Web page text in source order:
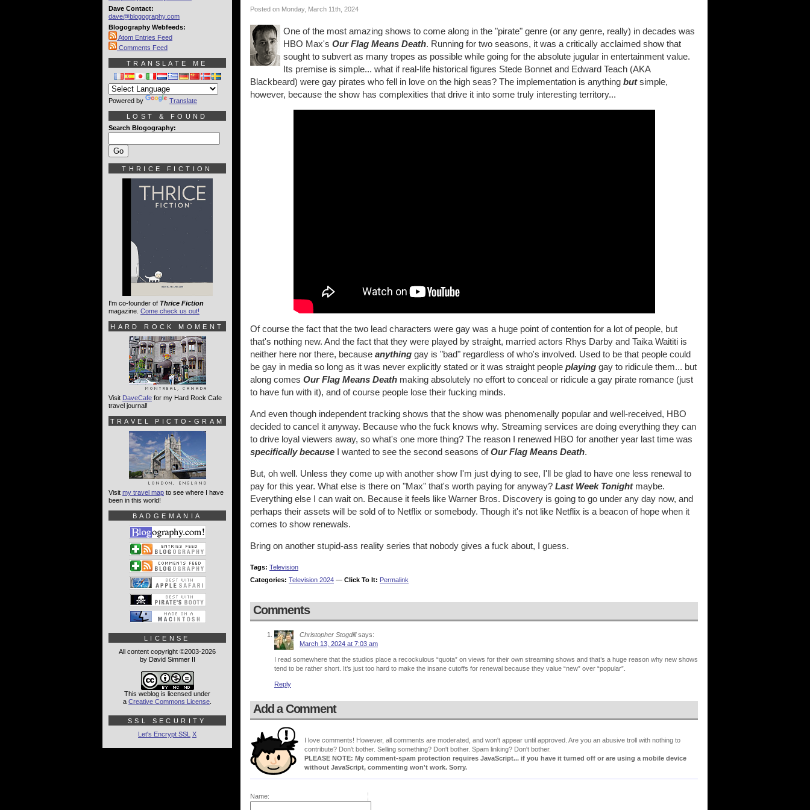
Posted on Monday, March 11th, 2024
One of the most amazing shows to come along in the "pirate" genre (or any genre, really) in decades was
HBO Max's Our Flag Means Death. Running for two seasons, it was a critically acclaimed show that
sought to subvert as many tropes as possible while going for the absolute jugular in entertainment value.
Its premise is simple... what if real-life historical figures Stede Bonnet and Edward Teach (AKA
Blackbeard) were gay pirates who fell in love on the high seas? The implementation is anything butsimple,
however, because the show has complexities that drive it into some truly interesting territory...
Of course the fact that the two lead characters were gay was a huge point of contention for a lot of people, but
that's nothing new. And the fact that they were played by straight, married actors Rhys Darby and Taika Waititi is
neither here nor there, because anything gay is "bad" regardless of who's involved. Used to be that people could
be gay in media so long as it was never explicitly stated or it was straight people playing gay to ridicule them... but
along comes Our Flag Means Death making absolutely no effort to conceal or ridicule a gay pirate romance (just
to have fun with it), and of course people lose their fucking minds.
And even though independent tracking shows that the show was phenomenally popular and well-received, HBO
decided to cancel it anyway. Because who the fuck knows why. Streaming services are doing everything they can
to drive loyal viewers away, so what's one more thing? The reason I renewed HBO for another year last time was
specifically because I wanted to see the second seasons ofOur Flag Means Death.
But, oh well. Unless they come up with another show I'm just dying to see, I'll be glad to have one less renewal to
pay for this year. What else is there on "Max" that's worth paying for anyway? Last Week Tonightmaybe.
Everything else I can wait on. Because it feels like Warner Bros. Discovery is going to go under any day now, and
perhaps their assets will be sold of to Netflix or somebody. Though it's not like Netflix is a beacon of hope when it
comes to show renewals.
Bring on another stupid-ass reality series that nobody gives a fuck about, I guess.
Tags: Television
Categories: Television 2024 — Click To It: Permalink
Comments
Christopher Stogdill says:
March 13, 2024 at 7:03 am
I read somewhere that the studios place a recockulous “quota” on views for their own streaming shows and that’s a huge reason why new shows
tend to be rather short. It’s just too hard to make the insane cutoffs for renewal because they value “new” over “popular”.
Reply
Add a Comment
I love comments! However, all comments are moderated, and won't appear until approved. Are you an abusive troll with nothing to
contribute? Don't bother. Selling something? Don't bother. Spam linking? Don't bother.
PLEASE NOTE: My comment-spam protection requires JavaScript... if you have it turned off or are using a mobile device
without JavaScript, commenting won't work. Sorry.
Name:
Dave Contact:
dave@blogography.com
Blogography Webfeeds:
Atom Entries Feed
Comments Feed
TRANSLATE ME
Powered by Translate
LOST & FOUND
Search Blogography:
THRICE FICTION
I'm co-founder of Thrice Fiction
magazine. Come check us out!
HARD ROCK MOMENT
Visit DaveCafe for my Hard Rock Cafe
travel journal!
TRAVEL PICTO-GRAM
Visit my travel map to see where I have
been in this world!
BADGEMANIA
LICENSE
All content copyright ©2003-2026
by David Simmer II
This weblog is licensed under
a Creative Commons License
SSL SECURITY
Let's Encrypt SSL X